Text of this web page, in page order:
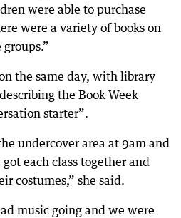
were able to purchase
were a variety of books on
the same day, with library
the Book Week
starter”.
undercover area at 9am and
each class together and
costumes,” she said.
music going and we were